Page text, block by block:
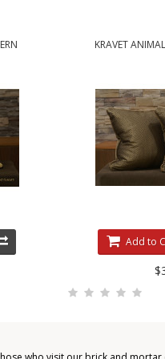
KRAVET
Add to